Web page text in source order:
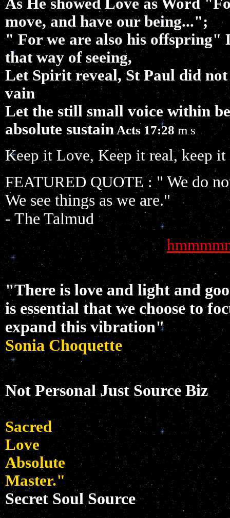
As He showed Love as Word
move, and have our being...";
" For we are also his offspring"
that way of seeing,
Let Spirit reveal, St Paul did
vain
Let the still small voice within
absolute sustainActs 17:28m s
Keep it Love, Keep it real, keep it
FEATURED QUOTE :" We do
We see things as we are."
- The Talmud
"There is love and light and
is essential that we choose to
expand this vibration"
Sonia Choquette
Not Personal Just Source Biz
Sacred
Love
Absolute
Master."
Secret Soul Source